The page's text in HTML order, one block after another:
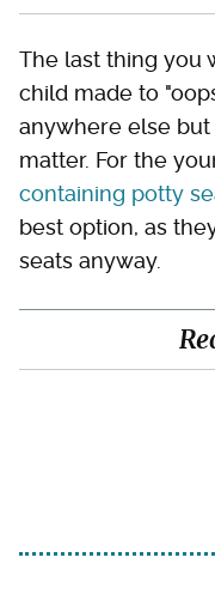
The last thing you
child made to
anywhere else
matter. For the
containing potty
best option, as
seats anyway.